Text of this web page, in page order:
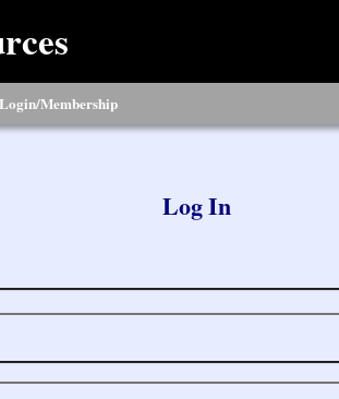
Login/Membership
Log In